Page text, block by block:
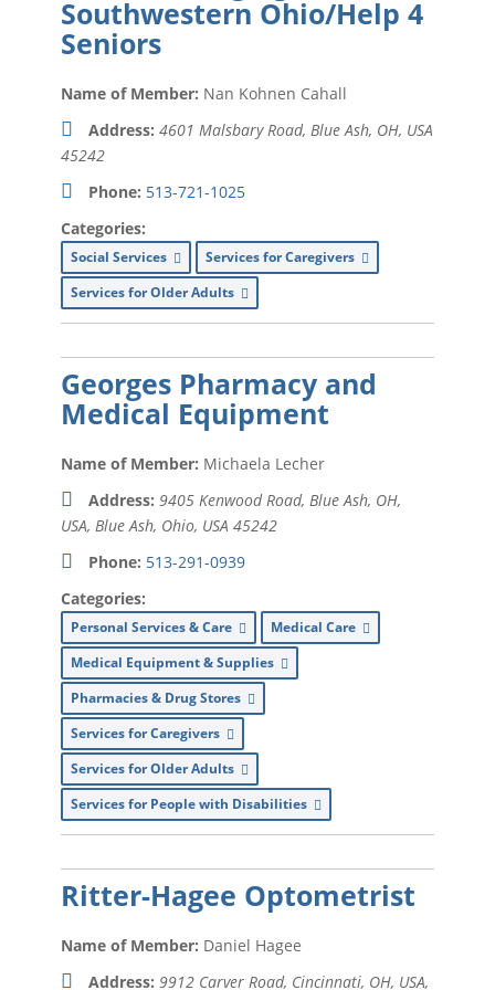
Education (
Events (xx
Funeral Home (xx)
Golf Fitness Training (
Heating (xx)
Human Resources / Employment
Insurance (xx)
Landscaping (xx)
Mailing Services (xx)
Marketing (xx)
Massage Therapist (
Memory Care (xx
Movie Theater (xx)
Office Equipment (xx)
Parkinson’s Disease Exercise (xx)
Payroll Processing (xx)
Southwestern Ohio/Help 4
Seniors
Name of Member: Nan Kohnen Cahall
Address: 4601 Malsbary Road, Blue Ash, OH, USA
45242
Phone: 513-721-1025
Categories:
Social Services
Services for Caregivers
Services for Older Adults
Georges Pharmacy and
Medical Equipment
Name of Member: Michaela Lecher
Address: 9405 Kenwood Road, Blue Ash, OH,
USA, Blue Ash, Ohio, USA 45242
Phone: 513-291-0939
Categories:
Personal Services & Care
Medical Care
Medical Equipment & Supplies
Pharmacies & Drug Stores
Services for Caregivers
Services for Older Adults
Services for People with Disabilities
Ritter-Hagee Optometrist
Name of Member: Daniel Hagee
Address: 9912 Carver Road, Cincinnati, OH, USA,